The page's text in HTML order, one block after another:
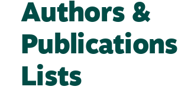
Authors &
Publications
Lists